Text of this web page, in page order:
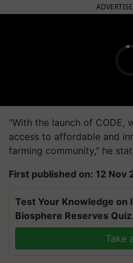
"With the launch of CODE,
access to affordable and
farming community," he
First published on: 12 Nov
Test Your Knowledge on
Biosphere Reserves
Take